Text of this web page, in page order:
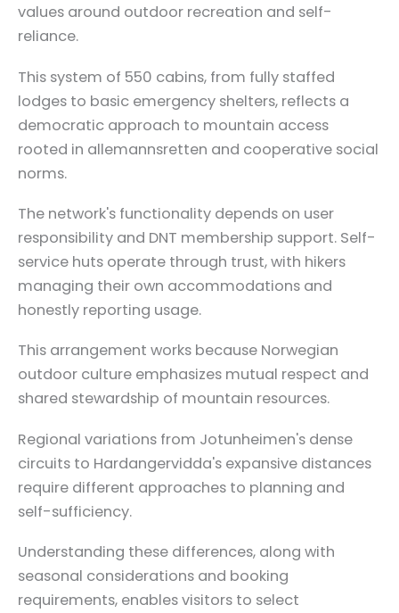
values around outdoor recreation and self-
reliance.
This system of 550 cabins, from fully staffed
lodges to basic emergency shelters, reflects a
democratic approach to mountain access
rooted in allemannsretten and cooperative social
norms.
The network's functionality depends on user
responsibility and DNT membership support. Self-
service huts operate through trust, with hikers
managing their own accommodations and
honestly reporting usage.
This arrangement works because Norwegian
outdoor culture emphasizes mutual respect and
shared stewardship of mountain resources.
Regional variations from Jotunheimen's dense
circuits to Hardangervidda's expansive distances
require different approaches to planning and
self-sufficiency.
Understanding these differences, along with
seasonal considerations and booking
requirements, enables visitors to select